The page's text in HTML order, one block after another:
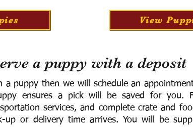
View
a puppy with a deposit
a puppy then we will schedule an
ensures a pick will be saved for you.
services, and complete crate and
up or delivery time arrives. You will be